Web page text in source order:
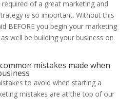
of a great marketing and
is so important. Without this
BEFORE you begin your marketing
well be building your business on
mistakes made when
to avoid when starting a
mistakes are at the top of our